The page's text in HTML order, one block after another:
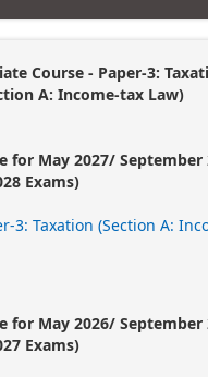
Course - Paper-3:
A: Income-tax Law)
for May 2027/ September
Exams)
3: Taxation (Section A:
for May 2026/ September
Exams)